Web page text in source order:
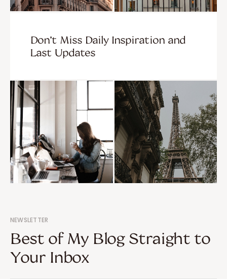
Don’t Miss Daily Inspiration and
Last Updates
NEWSLETTER
Best of My Blog Straight to
Your Inbox